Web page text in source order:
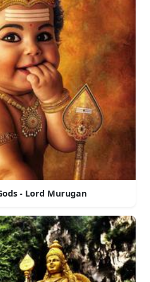
- Lord Murugan